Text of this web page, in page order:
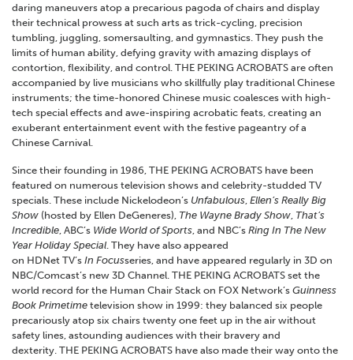
daring maneuvers atop a precarious pagoda of chairs and display
their technical prowess at such arts as trick-cycling, precision
tumbling, juggling, somersaulting, and gymnastics. They push the
limits of human ability, defying gravity with amazing displays of
contortion, flexibility, and control. THE PEKING ACROBATS are often
accompanied by live musicians who skillfully play traditional Chinese
instruments; the time-honored Chinese music coalesces with high-
tech special effects and awe-inspiring acrobatic feats, creating an
exuberant entertainment event with the festive pageantry of a
Chinese Carnival.
Since their founding in 1986, THE PEKING ACROBATS have been
featured on numerous television shows and celebrity-studded TV
specials. These include Nickelodeon’s Unfabulous, Ellen’s Really Big
Show (hosted by Ellen DeGeneres), The Wayne Brady Show, That’s
Incredible, ABC’s Wide World of Sports, and NBC’s Ring In The New
Year Holiday Special. They have also appeared
on HDNet TV’s In Focusseries, and have appeared regularly in 3D on
NBC/Comcast’s new 3D Channel. THE PEKING ACROBATS set the
world record for the Human Chair Stack on FOX Network’s Guinness
Book Primetime television show in 1999: they balanced six people
precariously atop six chairs twenty one feet up in the air without
safety lines, astounding audiences with their bravery and
dexterity. THE PEKING ACROBATS have also made their way onto the